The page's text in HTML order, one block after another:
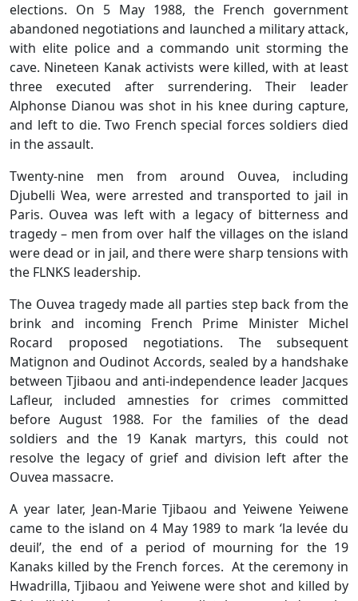
elections. On 5 May 1988, the French government
abandoned negotiations and launched a military attack,
with elite police and a commando unit storming the
cave. Nineteen Kanak activists were killed, with at least
three executed after surrendering. Their leader
Alphonse Dianou was shot in his knee during capture,
and left to die. Two French special forces soldiers died
in the assault.
Twenty-nine men from around Ouvea, including
Djubelli Wea, were arrested and transported to jail in
Paris. Ouvea was left with a legacy of bitterness and
tragedy – men from over half the villages on the island
were dead or in jail, and there were sharp tensions with
the FLNKS leadership.
The Ouvea tragedy made all parties step back from the
brink and incoming French Prime Minister Michel
Rocard proposed negotiations. The subsequent
Matignon and Oudinot Accords, sealed by a handshake
between Tjibaou and anti-independence leader Jacques
Lafleur, included amnesties for crimes committed
before August 1988. For the families of the dead
soldiers and the 19 Kanak martyrs, this could not
resolve the legacy of grief and division left after the
Ouvea massacre.
A year later, Jean-Marie Tjibaou and Yeiwene Yeiwene
came to the island on 4 May 1989 to mark ‘la levée du
deuil’, the end of a period of mourning for the 19
Kanaks killed by the French forces. At the ceremony in
Hwadrilla, Tjibaou and Yeiwene were shot and killed by